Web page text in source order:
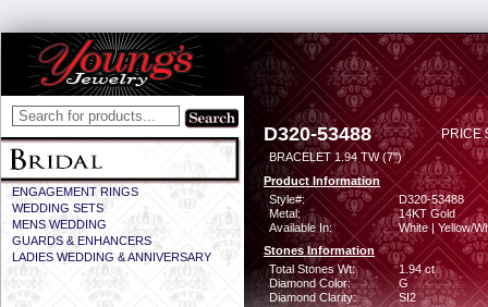
ENGAGEMENT RINGS
WEDDING SETS
MENS WEDDING
GUARDS & ENHANCERS
LADIES WEDDING & ANNIVERSARY
D320-53488 PRICE
BRACELET 1.94 TW (7")
Product Information
Style#:
D320-53488
Metal:
14KT Gold
Available In:
White | Yellow/
Stones Information
Total Stones Wt:
1.94 ct
Diamond Color:
G
Diamond Clarity:
SI2